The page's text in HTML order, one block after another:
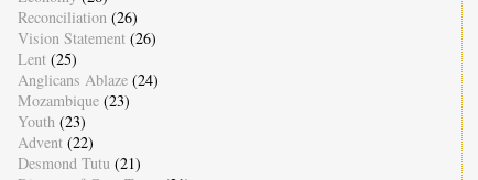
Reconciliation (26)
Vision Statement (26)
Lent (25)
Anglicans Ablaze (24)
Mozambique (23)
Youth (23)
Advent (22)
Desmond Tutu (21)